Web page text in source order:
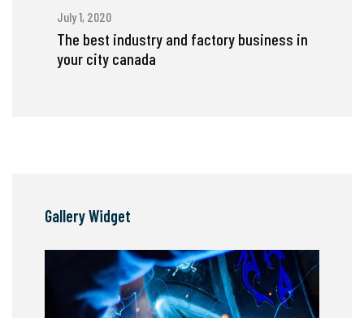
July 1, 2020
The best industry and factory business in
your city canada
Gallery Widget